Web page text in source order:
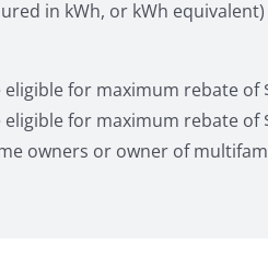
in kWh, or kWh
for maximum rebate
for maximum rebate of
owners or owner of